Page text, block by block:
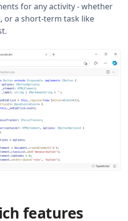
for any activity - whether
or a short-term task like
features